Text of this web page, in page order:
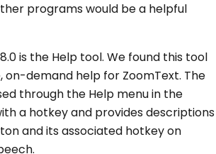
programs would be a helpful
is the Help tool. We found this tool
on-demand help for ZoomText. The
through the Help menu in the
a hotkey and provides descriptions
and its associated hotkey on